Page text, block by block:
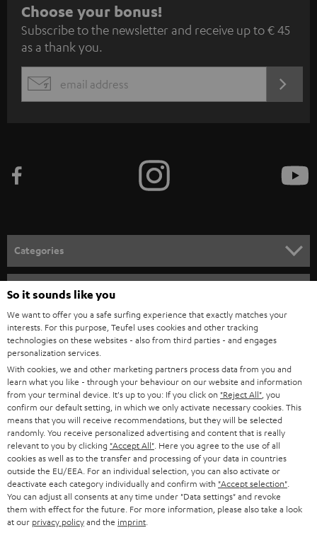
S
u
b
s
c
e
n
e
w
s
l
e
t
t
e
r
Choose your bonus!
Subscribe to the newsletter and receive up to € 45
as a thank you.
EMAIL
Categories
HOME CINEMA
SPEAKER PACKAGES
SOUNDBARS
STEREO
SMART HOME
BLUETOOTH
HEADPHONES
BLUETOOTH HEADPHONES
Company
SUPPORT
CAREER
PRESS
BLOG
STORES
ADVANTAGES
Teufel Online Shops
AUSTRIA
SWITZERLAND
NETHERLANDS
BELGIUM
So it sounds like you
We want to offer you a safe surfing experience that exactly matches your
interests. For this purpose, Teufel uses cookies and other tracking
technologies on these websites - also from third parties - and engages
personalization services.
With cookies, we and other marketing partners process data from you and
learn what you like - through your behaviour on our website and information
from your terminal device. It's up to you: If you click on "Reject All" , you
confirm our default setting, in which we only activate necessary cookies. This
means that you will receive recommendations, but they will be selected
randomly. You receive personalized advertising and content that is really
relevant to you by clicking "Accept All" . Here you agree to the use of all
cookies as well as to the transfer and processing of your data in countries
outside the EU/EEA. For an individual selection, you can also activate or
deactivate each category individually and confirm with "Accept selection"
You can adjust all consents at any time under "Data settings" and revoke
them with effect for the future. For more information, please also take a look
at our privacy policyand the imprint